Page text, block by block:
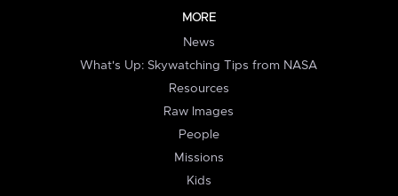
MORE
News
What's Up: Skywatching Tips from NASA
Resources
Raw Images
People
Missions
Kids